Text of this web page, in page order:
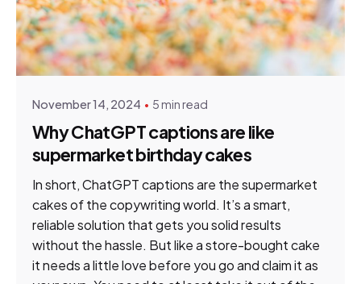
Posted by
HNN Creatives
November 14, 2024 5 min read
Why ChatGPT captions are like
supermarket birthday cakes
In short, ChatGPT captions are the supermarket
cakes of the copywriting world. It’s a smart,
reliable solution that gets you solid results
without the hassle. But like a store-bought cake
it needs a little love before you go and claim it as